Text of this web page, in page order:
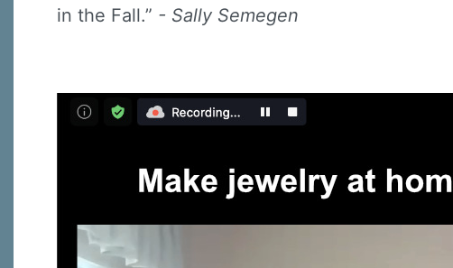
in the Fall.” - Sally Semegen
Sign up to
First Name